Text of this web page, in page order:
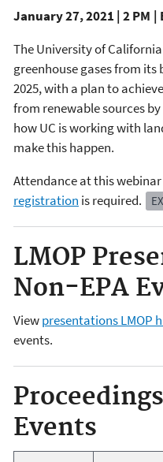
January 27, 2021 | 2 PM
The University of
greenhouse gases from
2025, with a plan to
from renewable sources
how UC is working with
make this happen.
Attendance at this
registration is required.
LMOP
Non-EPA
Viewpresentations LMOP
events.
Events